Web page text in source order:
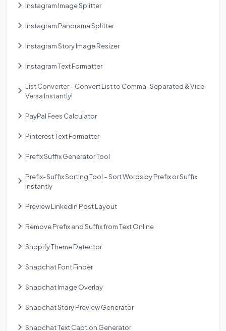
Instagram Image Splitter
Instagram Panorama Splitter
Instagram Story Image Resizer
Instagram Text Formatter
List Converter – Convert List to Comma-Separated & Vice
Versa Instantly!
PayPal Fees Calculator
Pinterest Text Formatter
Prefix Suffix Generator Tool
Prefix-Suffix Sorting Tool – Sort Words by Prefix or Suffix
Instantly
Preview LinkedIn Post Layout
Remove Prefix and Suffix from Text Online
Shopify Theme Detector
Snapchat Font Finder
Snapchat Image Overlay
Snapchat Story Preview Generator
Snapchat Text Caption Generator